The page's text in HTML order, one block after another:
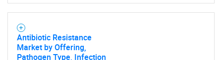
Antibiotic Resistance
Market by Offering,
Pathogen Type, Infection